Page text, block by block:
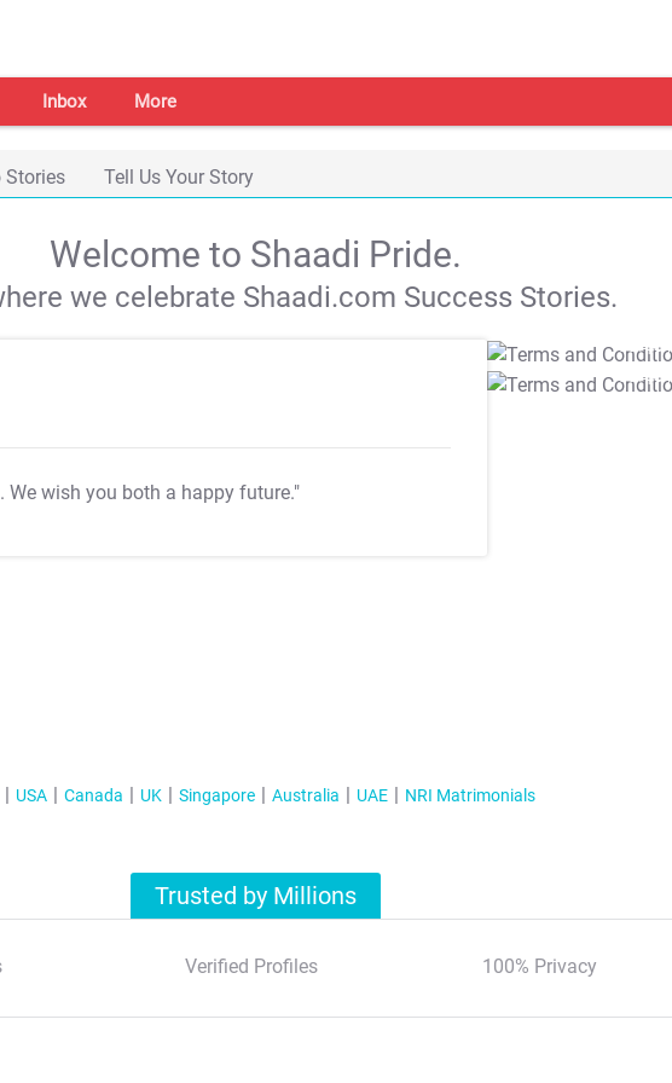
Inbox More
Stories Tell Us Your Story
Welcome to Shaadi Pride.
we celebrate Shaadi.com Success Stories.
. We wish you both a happy future."
T&C Apply
T&C Apply
USA Canada UK Singapore Australia UAE NRI Matrimonials
Trusted by Millions
Verified Profiles 100% Privacy